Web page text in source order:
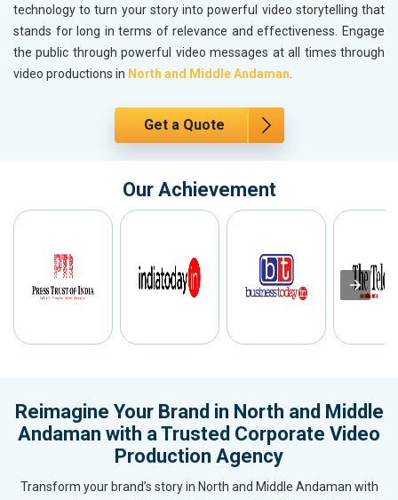
technology to turn your story into powerful video storytelling that
stands for long in terms of relevance and effectiveness. Engage
the public through powerful video messages at all times through
video productions in North and Middle Andaman.
Get a Quote
Our Achievement
Reimagine Your Brand in North and Middle
Andaman with a Trusted Corporate Video
Production Agency
Transform your brand’s story in North and Middle Andaman with